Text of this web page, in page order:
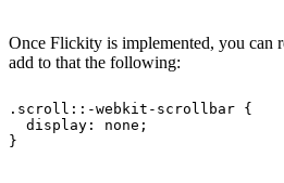
Once Flickity is implemented, you can
add to that the following:
.scroll::-webkit-scrollbar {
  display
: none;
}